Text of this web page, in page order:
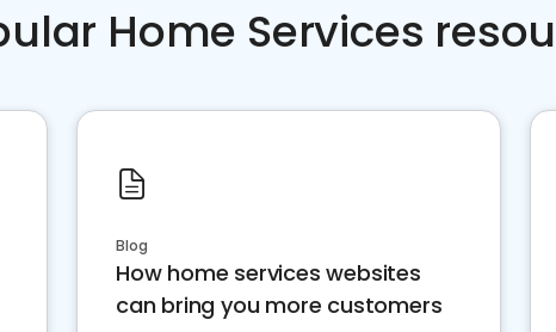
Home Services
Blog
How home services websites
can bring you more customers